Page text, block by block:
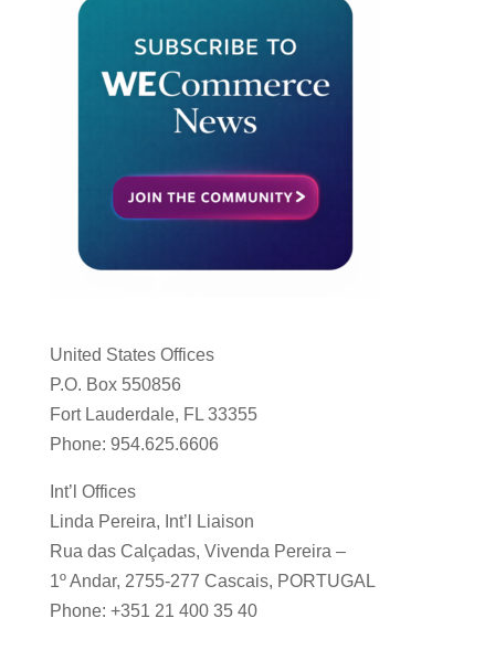
United States Offices
P.O. Box 550856
Fort Lauderdale, FL 33355
Phone: 954.625.6606
Int’l Offices
Linda Pereira, Int’l Liaison
Rua das Calçadas, Vivenda Pereira –
1º Andar, 2755-277 Cascais, PORTUGAL
Phone: +351 21 400 35 40